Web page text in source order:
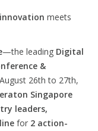
innovation meets
—the leading Digital
&
26th to 27th,
Singapore
leaders,
for 2 action-